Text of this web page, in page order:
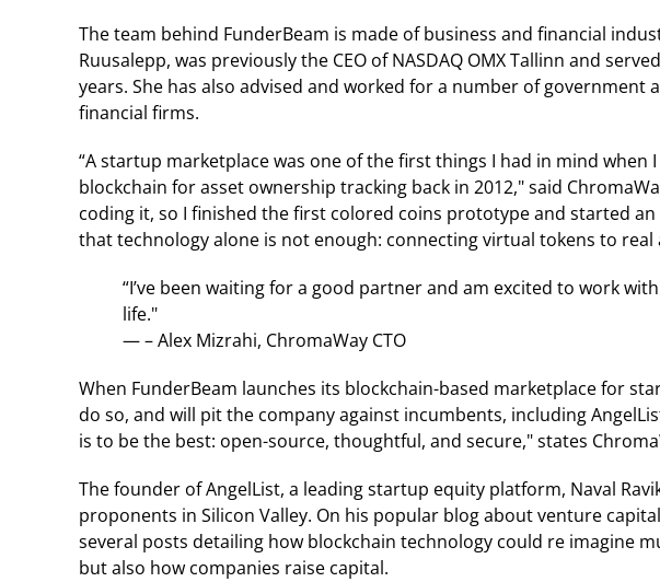
The team behind FunderBeam is made of business and financial
Ruusalepp, was previously the CEO of NASDAQ OMX Tallinn and
years. She has also advised and worked for a number of government
financial firms.
“A startup marketplace was one of the first things I had in mind when
blockchain for asset ownership tracking back in 2012," said
coding it, so I finished the first colored coins prototype and started
that technology alone is not enough: connecting virtual tokens to real
“I’ve been waiting for a good partner and am excited to work
life."
— – Alex Mizrahi, ChromaWay CTO
When FunderBeam launches its blockchain-based marketplace for
do so, and will pit the company against incumbents, including
is to be the best: open-source, thoughtful, and secure," states
The founder of AngelList, a leading startup equity platform, Naval
proponents in Silicon Valley. On his popular blog about venture
several posts detailing how blockchain technology could re imagine
but also how companies raise capital.